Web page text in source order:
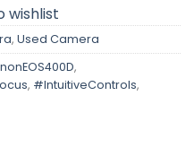
wishlist
, Used Camera
,
, #IntuitiveControls,